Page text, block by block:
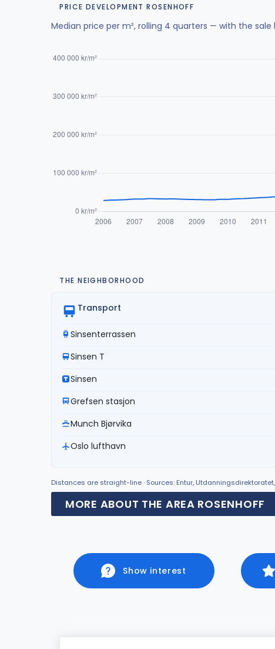
PRICE DEVELOPMENT ROSENHOFF
Median price per m², rolling 4 quarters — with the
THE NEIGHBORHOOD
Transport
Sinsenterrassen
Sinsen T
Sinsen
Grefsen stasjon
Munch Bjørvika
Oslo lufthavn
Distances are straight-line · Sources: Entur,
MORE ABOUT THE AREA ROSENHOFF
Show interest